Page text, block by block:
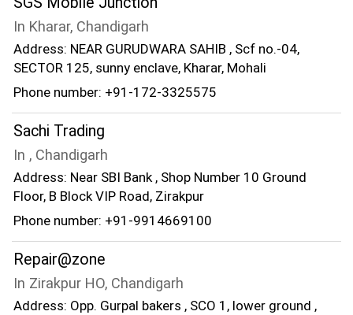
In Kharar, Chandigarh
Address: NEAR GURUDWARA SAHIB , Scf no.-04,
SECTOR 125, sunny enclave, Kharar, Mohali
Phone number: +91-172-3325575
Sachi Trading
In , Chandigarh
Address: Near SBI Bank , Shop Number 10 Ground
Floor, B Block VIP Road, Zirakpur
Phone number: +91-9914669100
Repair@zone
In Zirakpur HO, Chandigarh
Address: Opp. Gurpal bakers , SCO 1, lower ground ,